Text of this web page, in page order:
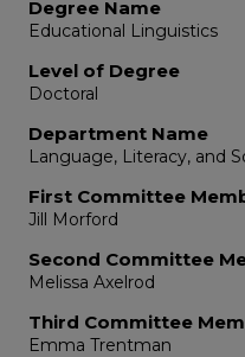
Degree Name
Educational Linguistics
Level of Degree
Doctoral
Department Name
Language, Literacy, and
First Committee
Jill Morford
Second Committee
Melissa Axelrod
Third Committee
Emma Trentman